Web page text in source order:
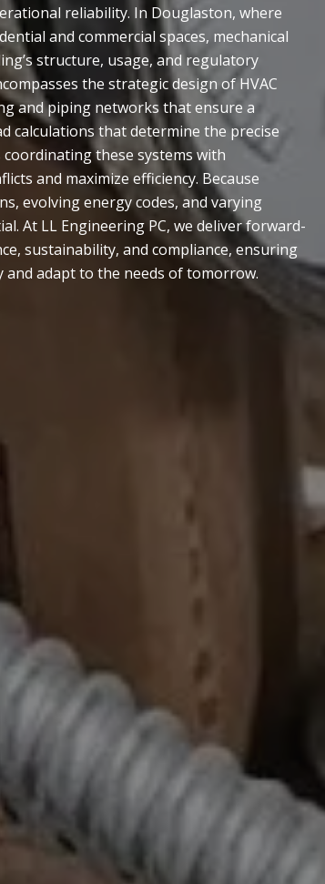
reliability. In Douglaston, where
and commercial spaces, mechanical
structure, usage, and regulatory
the strategic design of HVAC
and piping networks that ensure a
calculations that determine the precise
these systems with
and maximize efficiency. Because
evolving energy codes, and varying
At LL Engineering PC, we deliver forward-
sustainability, and compliance, ensuring
and adapt to the needs of tomorrow.